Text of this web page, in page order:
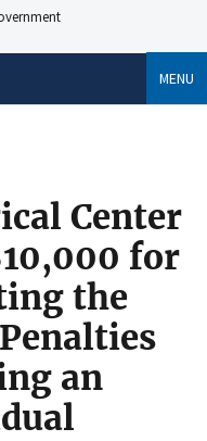
MENU
Center
for
the
an